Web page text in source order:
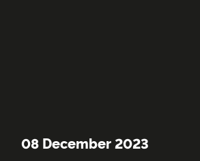
08 December 2023